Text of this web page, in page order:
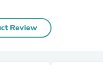
Review